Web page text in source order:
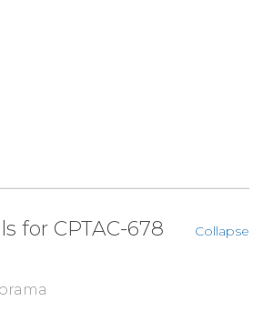
for CPTAC-678
Collapse